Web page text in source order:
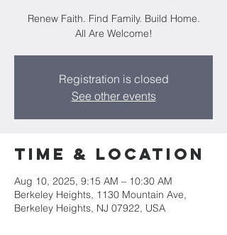
Renew Faith. Find Family. Build Home.
All Are Welcome!
Registration is closed
See other events
Time & Location
Aug 10, 2025, 9:15 AM – 10:30 AM
Berkeley Heights, 1130 Mountain Ave,
Berkeley Heights, NJ 07922, USA